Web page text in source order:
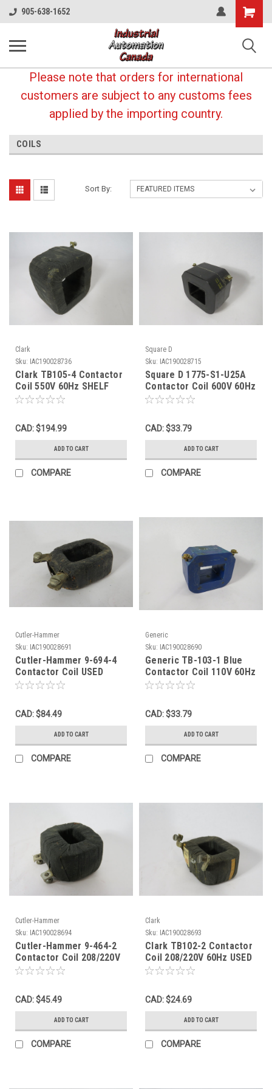
905-638-1652
Shopping
Cart
Please note that orders for international
customers are subject to any customs fees
applied by the importing country.
COILS
Sort By:
Clark
Sku: IAC190028736
Clark TB105-4 Contactor
Coil 550V 60Hz SHELF
WEAR NOP
CAD: $194.99
ADD TO CART
COMPARE
Square D
Sku: IAC190028715
Square D 1775-S1-U25A
Contactor Coil 600V 60Hz
550V 50Hz USED
CAD: $33.79
ADD TO CART
COMPARE
Cutler-Hammer
Sku: IAC190028691
Cutler-Hammer 9-694-4
Contactor Coil USED
CAD: $84.49
ADD TO CART
COMPARE
Generic
Sku: IAC190028690
Generic TB-103-1 Blue
Contactor Coil 110V 60Hz
SHELF WEAR USED
CAD: $33.79
ADD TO CART
COMPARE
Cutler-Hammer
Sku: IAC190028694
Cutler-Hammer 9-464-2
Contactor Coil 208/220V
60Hz USED
CAD: $45.49
ADD TO CART
COMPARE
Clark
Sku: IAC190028693
Clark TB102-2 Contactor
Coil 208/220V 60Hz USED
CAD: $24.69
ADD TO CART
COMPARE